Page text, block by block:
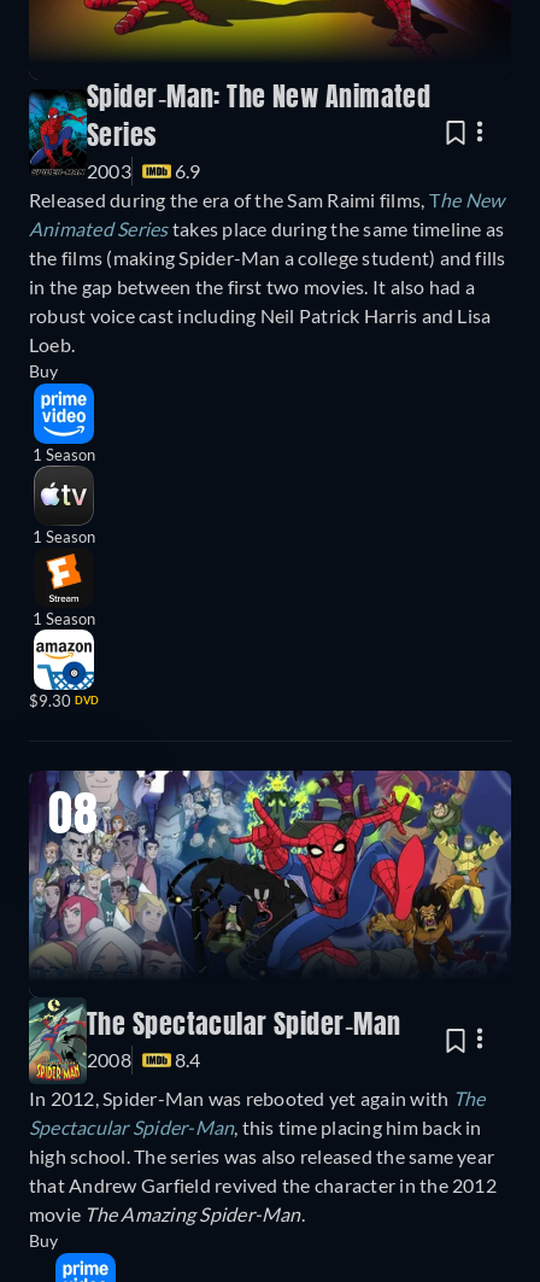
Spider-Man: The New Animated
Series
2003
6.9
Released during the era of the Sam Raimi films, The New
Animated Seriestakes place during the same timeline as
the films (making Spider-Man a college student) and fills
in the gap between the first two movies. It also had a
robust voice cast including Neil Patrick Harris and Lisa
Loeb.
Buy
1 Season
1 Season
1 Season
$9.30 DVD
08
The Spectacular Spider-Man
2008
8.4
In 2012, Spider-Man was rebooted yet again with The
Spectacular Spider-Man, this time placing him back in
high school. The series was also released the same year
that Andrew Garfield revived the character in the 2012
movie The Amazing Spider-Man.
Buy